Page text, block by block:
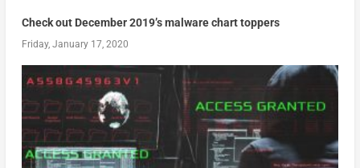
Check out December 2019’s malware chart toppers
Friday, January 17, 2020